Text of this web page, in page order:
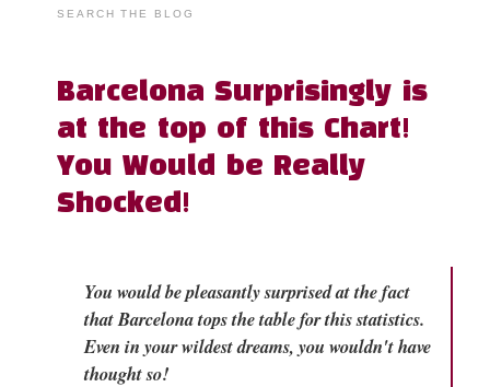
SEARCH THE BLOG
Barcelona Surprisingly is
at the top of this Chart!
You Would be Really
Shocked!
You would be pleasantly surprised at the fact
that Barcelona tops the table for this statistics.
Even in your wildest dreams, you wouldn't have
thought so!